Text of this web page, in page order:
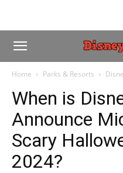
Home Parks & Resorts
When is
Announce
Scary
2024?